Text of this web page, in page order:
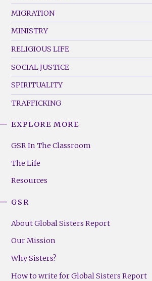
MIGRATION
MINISTRY
RELIGIOUS LIFE
SOCIAL JUSTICE
SPIRITUALITY
TRAFFICKING
Footer
(Right)
EXPLORE MORE
GSR In The Classroom
The Life
Resources
GSR
About Global Sisters Report
Our Mission
Why Sisters?
How to write for Global Sisters Report